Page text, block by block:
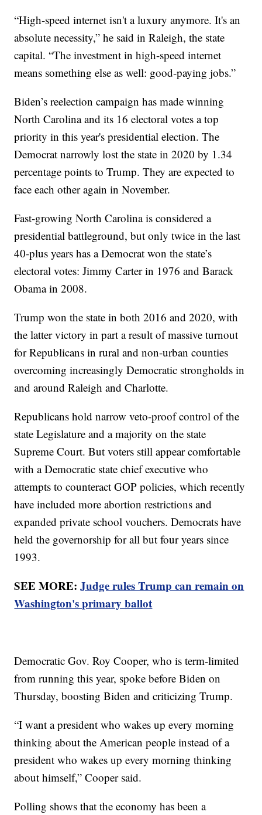
“High-speed internet isn't a luxury anymore. It's an
absolute necessity,” he said in Raleigh, the state
capital. “The investment in high-speed internet
means something else as well: good-paying jobs.”
Biden’s reelection campaign has made winning
North Carolina and its 16 electoral votes a top
priority in this year's presidential election. The
Democrat narrowly lost the state in 2020 by 1.34
percentage points to Trump. They are expected to
face each other again in November.
Fast-growing North Carolina is considered a
presidential battleground, but only twice in the last
40-plus years has a Democrat won the state’s
electoral votes: Jimmy Carter in 1976 and Barack
Obama in 2008.
Trump won the state in both 2016 and 2020, with
the latter victory in part a result of massive turnout
for Republicans in rural and non-urban counties
overcoming increasingly Democratic strongholds in
and around Raleigh and Charlotte.
Republicans hold narrow veto-proof control of the
state Legislature and a majority on the state
Supreme Court. But voters still appear comfortable
with a Democratic state chief executive who
attempts to counteract GOP policies, which recently
have included more abortion restrictions and
expanded private school vouchers. Democrats have
held the governorship for all but four years since
1993.
SEE MORE:Judge rules Trump can remain on
Washington's primary ballot
Democratic Gov. Roy Cooper, who is term-limited
from running this year, spoke before Biden on
Thursday, boosting Biden and criticizing Trump.
“I want a president who wakes up every morning
thinking about the American people instead of a
president who wakes up every morning thinking
about himself,” Cooper said.
Polling shows that the economy has been a